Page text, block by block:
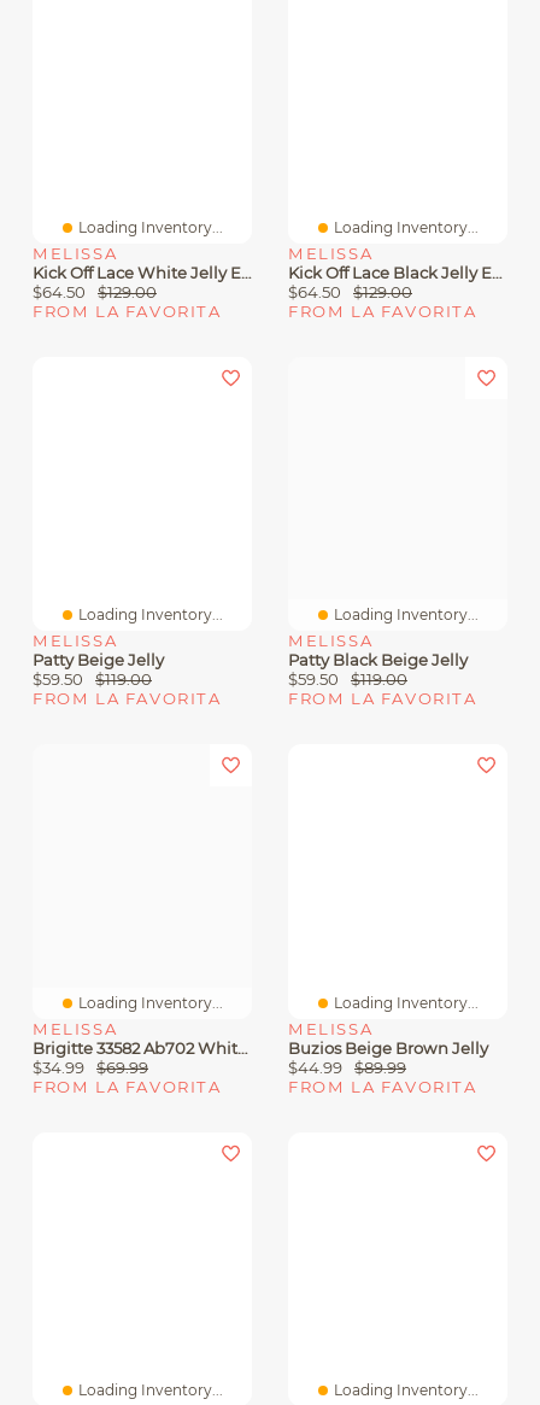
Loading Inventory...
MELISSA
Kick Off Lace White Jelly Eva
$64.50
$129.00
FROM LA FAVORITA
Loading Inventory...
MELISSA
Kick Off Lace Black Jelly Eva
$64.50
$129.00
FROM LA FAVORITA
Loading Inventory...
MELISSA
Patty Beige Jelly
$59.50
$119.00
FROM LA FAVORITA
Loading Inventory...
MELISSA
Patty Black Beige Jelly
$59.50
$119.00
FROM LA FAVORITA
Loading Inventory...
MELISSA
Brigitte 33582 Ab702 White Jelly
$34.99
$69.99
FROM LA FAVORITA
Loading Inventory...
MELISSA
Buzios Beige Brown Jelly
$44.99
$89.99
FROM LA FAVORITA
Loading Inventory... Loading Inventory...